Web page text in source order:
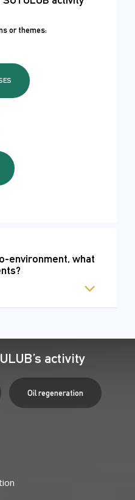
or themes:
environment, what
activity
Oil regeneration